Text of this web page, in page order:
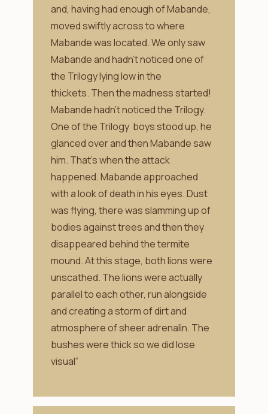
and, having had enough of Mabande,
moved swiftly across to where
Mabande was located. We only saw
Mabande and hadn’t noticed one of
the Trilogy lying low in the
thickets. Then the madness started!
Mabande hadn’t noticed the Trilogy.
One of the Trilogy boys stood up, he
glanced over and then Mabande saw
him. That’s when the attack
happened. Mabande approached
with a look of death in his eyes. Dust
was flying, there was slamming up of
bodies against trees and then they
disappeared behind the termite
mound. At this stage, both lions were
unscathed. The lions were actually
parallel to each other, run alongside
and creating a storm of dirt and
atmosphere of sheer adrenalin. The
bushes were thick so we did lose
visual”